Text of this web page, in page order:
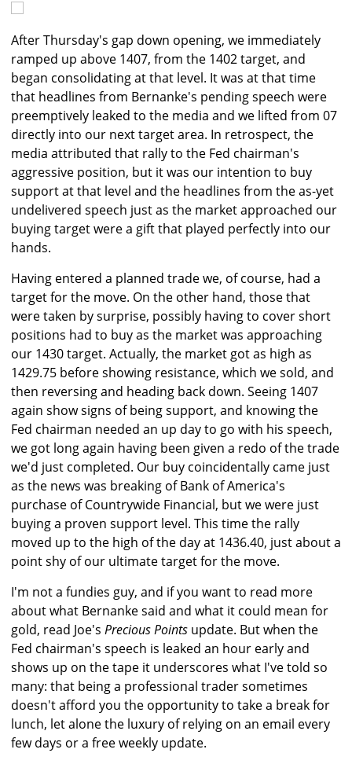
After Thursday's gap down opening, we immediately
ramped up above 1407, from the 1402 target, and
began consolidating at that level. It was at that time
that headlines from Bernanke's pending speech were
preemptively leaked to the media and we lifted from 07
directly into our next target area. In retrospect, the
media attributed that rally to the Fed chairman's
aggressive position, but it was our intention to buy
support at that level and the headlines from the as-yet
undelivered speech just as the market approached our
buying target were a gift that played perfectly into our
hands.
Having entered a planned trade we, of course, had a
target for the move. On the other hand, those that
were taken by surprise, possibly having to cover short
positions had to buy as the market was approaching
our 1430 target. Actually, the market got as high as
1429.75 before showing resistance, which we sold, and
then reversing and heading back down. Seeing 1407
again show signs of being support, and knowing the
Fed chairman needed an up day to go with his speech,
we got long again having been given a redo of the trade
we'd just completed. Our buy coincidentally came just
as the news was breaking of Bank of America's
purchase of Countrywide Financial, but we were just
buying a proven support level. This time the rally
moved up to the high of the day at 1436.40, just about a
point shy of our ultimate target for the move.
I'm not a fundies guy, and if you want to read more
about what Bernanke said and what it could mean for
gold, read Joe's Precious Points update. But when the
Fed chairman's speech is leaked an hour early and
shows up on the tape it underscores what I've told so
many: that being a professional trader sometimes
doesn't afford you the opportunity to take a break for
lunch, let alone the luxury of relying on an email every
few days or a free weekly update.